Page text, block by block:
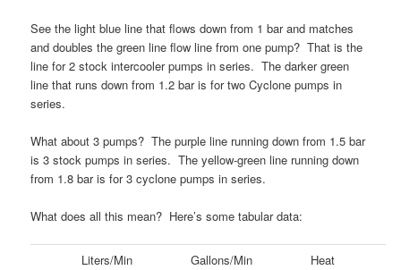
See the light blue line that flows down from 1 bar and matches
and doubles the green line flow line from one pump? That is the
line for 2 stock intercooler pumps in series. The darker green
line that runs down from 1.2 bar is for two Cyclone pumps in
series.
What about 3 pumps? The purple line running down from 1.5 bar
is 3 stock pumps in series. The yellow-green line running down
from 1.8 bar is for 3 cyclone pumps in series.
What does all this mean? Here’s some tabular data:
Liters/Min Gallons/Min Heat